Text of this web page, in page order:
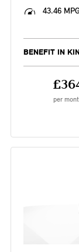
43.46
BENEFIT IN
per